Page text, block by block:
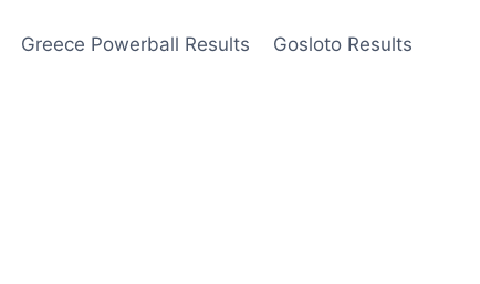
Greece Powerball Results Gosloto Results